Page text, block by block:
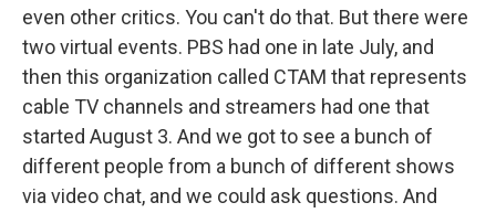
even other critics. You can't do that. But there were
two virtual events. PBS had one in late July, and
then this organization called CTAM that represents
cable TV channels and streamers had one that
started August 3. And we got to see a bunch of
different people from a bunch of different shows
via video chat, and we could ask questions. And